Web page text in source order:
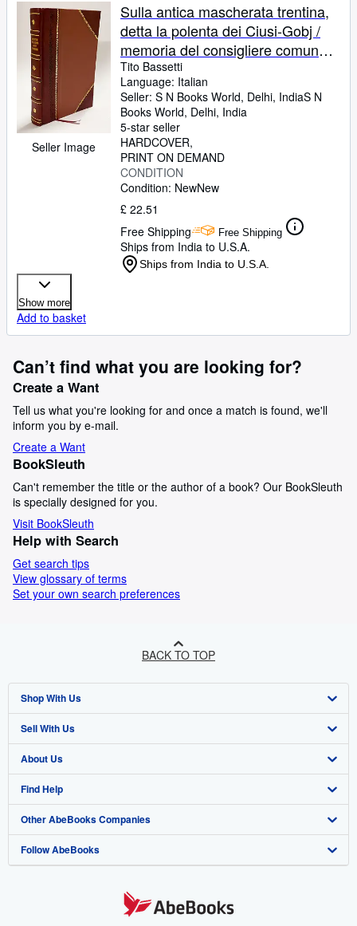
Seller Image
Sulla antica mascherata trentina,
detta la polenta dei Ciusi-Gobj /
memoria del consigliere comunale
Tito de' Bassetti . 1858
[LeatherBound]
Tito Bassetti
Language: Italian
Seller: S N Books World, Delhi, IndiaS N
Books World, Delhi, India
5-star seller
HARDCOVER
PRINT ON DEMAND
CONDITION
Condition: NewNew
£ 22.51
Free Shipping
Free Shipping
Ships from India to U.S.A.
Ships from India to U.S.A.
Show more
Add to basket
Can’t find what you are looking for?
Create a Want
Tell us what you're looking for and once a match is found, we'll
inform you by e-mail.
Create a Want
BookSleuth
Can't remember the title or the author of a book? Our BookSleuth
is specially designed for you.
Visit BookSleuth
Help with Search
Get search tips
View glossary of terms
Set your own search preferences
BACK TO TOP
Shop With Us
Advanced Search
Browse Collections
My Account
My Orders
View Basket
Sell With Us
Start Selling
Join Our Affiliate Programme
Book Buyback
Refer a seller
About Us
About AbeBooks
Media
Careers
Find Help
Help
Customer Service
Other AbeBooks Companies
AbeBooks.com
Follow AbeBooks